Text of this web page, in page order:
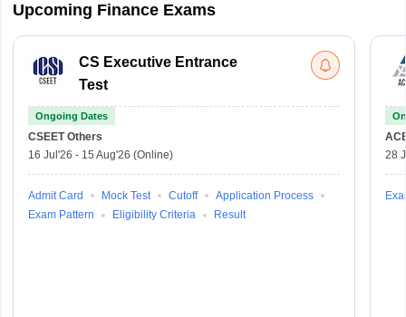
Upcoming Finance Exams
CS Executive Entrance
Test
Ongoing Dates
CSEET Others
16 Jul'26 - 15 Aug'26 (Online)
Admit Card Mock Test Cutoff
Application Process
Exam Pattern
Eligibility Criteria Result
28